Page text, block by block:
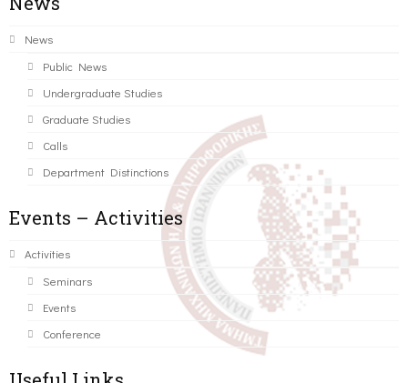
News
Public News
Undergraduate Studies
Graduate Studies
Calls
Department Distinctions
Events – Activities
Activities
Seminars
Events
Conference